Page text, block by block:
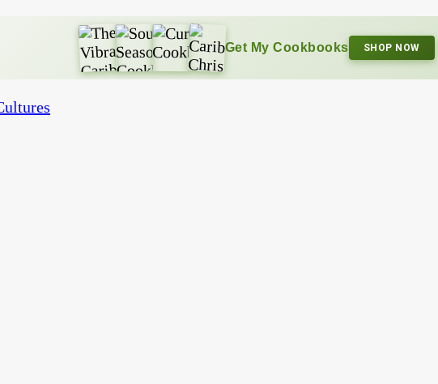
Get My Cookbooks SHOP NOW